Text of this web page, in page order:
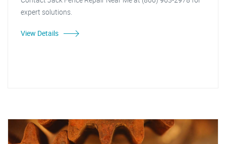
expert solutions.
View Details